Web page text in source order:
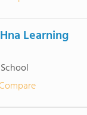
Learning